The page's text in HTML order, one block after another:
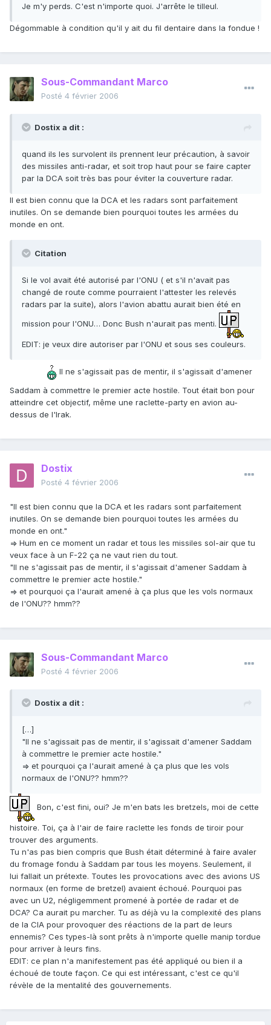
Je m'y perds. C'est n'importe quoi. J'arrête le tilleul.
Dégommable à condition qu'il y ait du fil dentaire dans la fondue !
Sous-Commandant Marco
Posté 4 février 2006
Dostix a dit :
quand ils les survolent ils prennent leur précaution, à savoir
des missiles anti-radar, et soit trop haut pour se faire capter
par la DCA soit très bas pour éviter la couverture radar.
Il est bien connu que la DCA et les radars sont parfaitement
inutiles. On se demande bien pourquoi toutes les armées du
monde en ont.
Citation
Si le vol avait été autorisé par l'ONU ( et s'il n'avait pas
changé de route comme pourraient l'attester les relevés
radars par la suite), alors l'avion abattu aurait bien été en
mission pour l'ONU… Donc Bush n'aurait pas menti.
EDIT: je veux dire autoriser par l'ONU et sous ses couleurs.
Il ne s'agissait pas de mentir, il s'agissait d'amener
Saddam à commettre le premier acte hostile. Tout était bon pour
atteindre cet objectif, même une raclette-party en avion au-
dessus de l'Irak.
Dostix
Posté 4 février 2006
"Il est bien connu que la DCA et les radars sont parfaitement
inutiles. On se demande bien pourquoi toutes les armées du
monde en ont."
=> Hum en ce moment un radar et tous les missiles sol-air que tu
veux face à un F-22 ça ne vaut rien du tout.
"Il ne s'agissait pas de mentir, il s'agissait d'amener Saddam à
commettre le premier acte hostile."
=> et pourquoi ça l'aurait amené à ça plus que les vols normaux
de l'ONU?? hmm??
Sous-Commandant Marco
Posté 4 février 2006
Dostix a dit :
[…]
"Il ne s'agissait pas de mentir, il s'agissait d'amener Saddam
à commettre le premier acte hostile."
=> et pourquoi ça l'aurait amené à ça plus que les vols
normaux de l'ONU?? hmm??
Bon, c'est fini, oui? Je m'en bats les bretzels, moi de cette
histoire. Toi, ça à l'air de faire raclette les fonds de tiroir pour
trouver des arguments.
Tu n'as pas bien compris que Bush était déterminé à faire avaler
du fromage fondu à Saddam par tous les moyens. Seulement, il
lui fallait un prétexte. Toutes les provocations avec des avions US
normaux (en forme de bretzel) avaient échoué. Pourquoi pas
avec un U2, négligemment promené à portée de radar et de
DCA? Ca aurait pu marcher. Tu as déjà vu la complexité des plans
de la CIA pour provoquer des réactions de la part de leurs
ennemis? Ces types-là sont prêts à n'importe quelle manip tordue
pour arriver à leurs fins.
EDIT: ce plan n'a manifestement pas été appliqué ou bien il a
échoué de toute façon. Ce qui est intéressant, c'est ce qu'il
révèle de la mentalité des gouvernements.